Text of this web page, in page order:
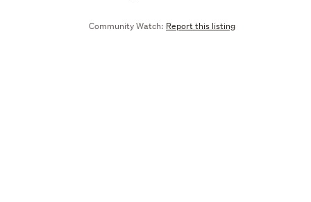
Community Watch: Report this listing